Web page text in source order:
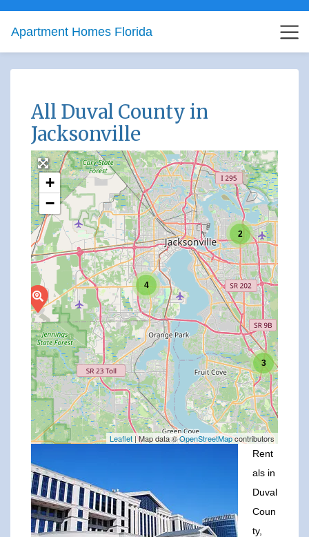
Apartment Homes Florida
All Duval County in
Jacksonville
3
4
2
+
−
Leaflet | Map data ©OpenStreetMapcontributors
Rent
als in
Duval
Coun
ty,